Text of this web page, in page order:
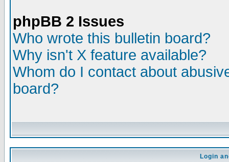
phpBB 2 Issues
Who wrote this bulletin board?
Why isn't X feature available?
Whom do I contact about
board?
Login